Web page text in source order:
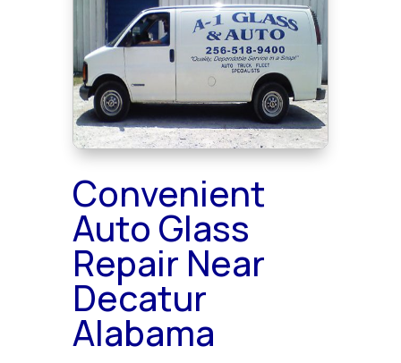
Convenient
Auto Glass
Repair Near
Decatur
Alabama